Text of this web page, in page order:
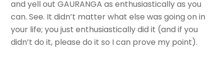
and yell out GAURANGA as enthusiastically as you
can. See. It didn’t matter what else was going on in
your life; you just enthusiastically did it (and if you
didn’t do it, please do it so I can prove my point).